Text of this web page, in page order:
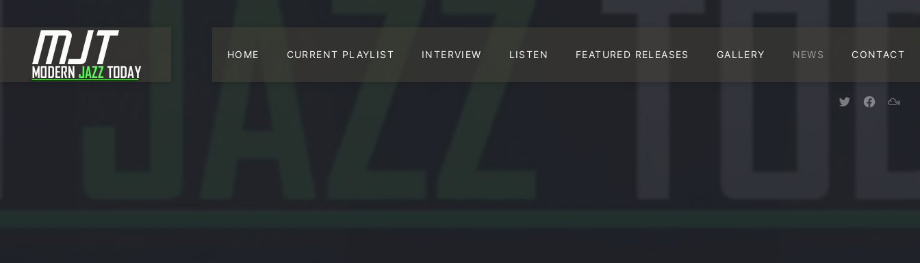
HOME CURRENT PLAYLIST INTERVIEW LISTEN FEATURED RELEASES GALLERY NEWS CONTACT
New Window
New